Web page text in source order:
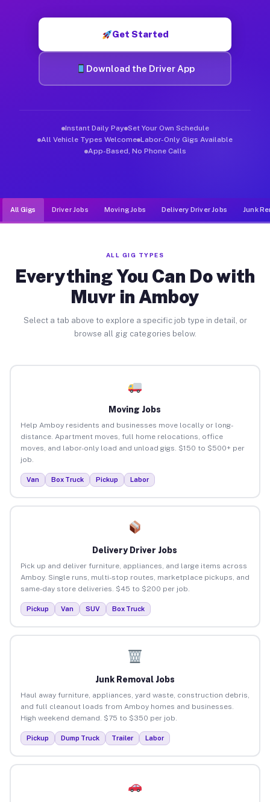
Get Started
Download the Driver App
Instant Daily Pay Set Your Own Schedule
All Vehicle Types Welcome Labor-Only Gigs Available
App-Based, No Phone Calls
All Gigs Driver Jobs Moving Jobs Delivery Driver Jobs Junk
ALL GIG TYPES
Everything You Can Do with
Muvr in Amboy
Select a tab above to explore a specific job type in detail, or
browse all gig categories below.
Moving Jobs
Help Amboy residents and businesses move locally or long-
distance. Apartment moves, full home relocations, office
moves, and labor-only load and unload gigs. $150 to $500+ per
job.
Van Box Truck Pickup Labor
Delivery Driver Jobs
Pick up and deliver furniture, appliances, and large items across
Amboy. Single runs, multi-stop routes, marketplace pickups, and
same-day store deliveries. $45 to $200 per job.
Pickup Van SUV Box Truck
Junk Removal Jobs
Haul away furniture, appliances, yard waste, construction debris,
and full cleanout loads from Amboy homes and businesses.
High weekend demand. $75 to $350 per job.
Pickup Dump Truck Trailer Labor